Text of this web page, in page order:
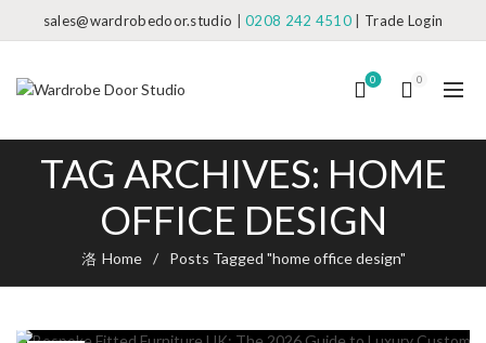
sales@wardrobedoor.studio |0208 242 4510 Trade Login
0 0
TAG ARCHIVES: HOME
OFFICE DESIGN
Home Posts Tagged "home office design"